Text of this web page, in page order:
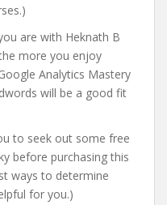
are with Heknath B
more you enjoy
Analytics Mastery
will be a good fit
to seek out some free
before purchasing this
ways to determine
for you.)